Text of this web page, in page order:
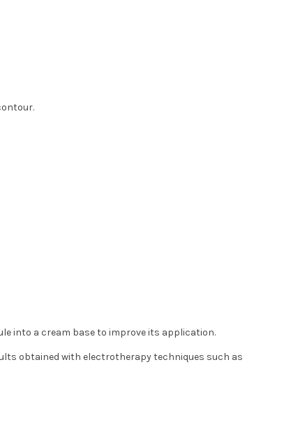
into a cream base to improve its application.
obtained with electrotherapy techniques such as